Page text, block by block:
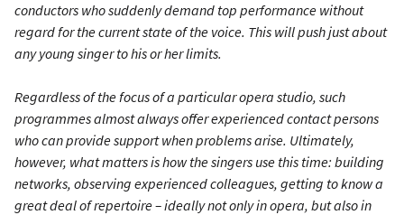
conductors who suddenly demand top performance without
regard for the current state of the voice. This will push just about
any young singer to his or her limits.
Regardless of the focus of a particular opera studio, such
programmes almost always offer experienced contact persons
who can provide support when problems arise. Ultimately,
however, what matters is how the singers use this time: building
networks, observing experienced colleagues, getting to know a
great deal of repertoire – ideally not only in opera, but also in